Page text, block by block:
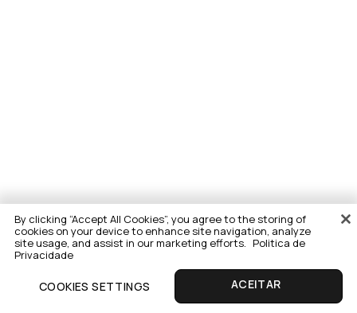
By clicking “Accept All Cookies”, you agree to the storing of
cookies on your device to enhance site navigation, analyze
site usage, and assist in our marketing efforts. Politica de
Privacidade
COOKIES SETTINGS